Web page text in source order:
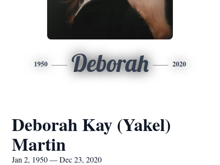
1950 Deborah 2020
Deborah Kay (Yakel)
Martin
Jan 2, 1950 — Dec 23, 2020